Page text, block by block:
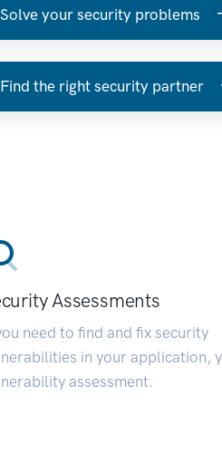
Solve your security problems
Find the right security partner
Assessments
need to find and fix security
in your application,
assessment.